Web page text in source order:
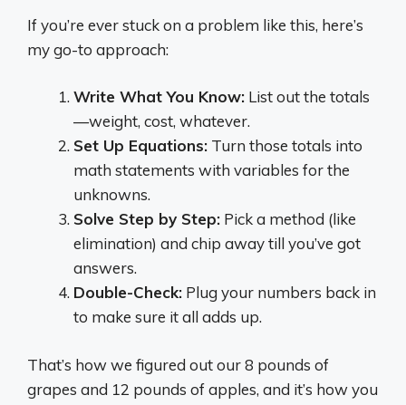
If you’re ever stuck on a problem like this, here’s
my go-to approach:
Write What You Know: List out the totals
—weight, cost, whatever.
Set Up Equations: Turn those totals into
math statements with variables for the
unknowns.
Solve Step by Step: Pick a method (like
elimination) and chip away till you’ve got
answers.
Double-Check: Plug your numbers back in
to make sure it all adds up.
That’s how we figured out our 8 pounds of
grapes and 12 pounds of apples, and it’s how you